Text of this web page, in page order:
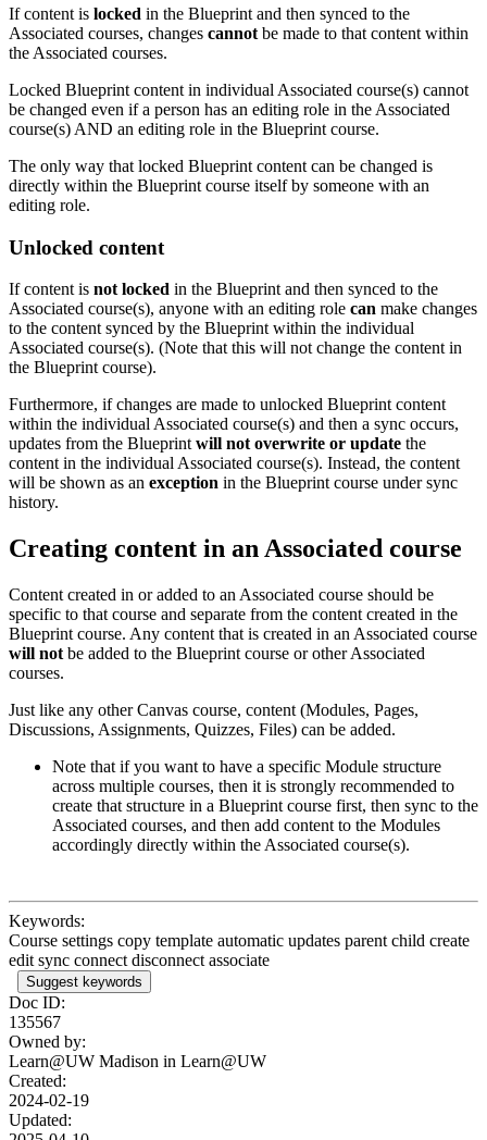
If content is locked in the Blueprint and then synced to the
Associated courses, changes cannot be made to that content within
the Associated courses.
Locked Blueprint content in individual Associated course(s) cannot
be changed even if a person has an editing role in the Associated
course(s) AND an editing role in the Blueprint course.
The only way that locked Blueprint content can be changed is
directly within the Blueprint course itself by someone with an
editing role.
Unlocked content
If content is not locked in the Blueprint and then synced to the
Associated course(s), anyone with an editing role can make changes
to the content synced by the Blueprint within the individual
Associated course(s). (Note that this will not change the content in
the Blueprint course).
Furthermore, if changes are made to unlocked Blueprint content
within the individual Associated course(s) and then a sync occurs,
updates from the Blueprintwill not overwrite or update the
content in the individual Associated course(s). Instead, the content
will be shown as an exception in the Blueprint course under sync
history.
Creating content in an Associated course
Content created in or added to an Associated course should be
specific to that course and separate from the content created in the
Blueprint course. Any content that is created in an Associated course
will not be added to the Blueprint course or other Associated
courses.
Just like any other Canvas course, content (Modules, Pages,
Discussions, Assignments, Quizzes, Files) can be added.
Note that if you want to have a specific Module structure
across multiple courses, then it is strongly recommended to
create that structure in a Blueprint course first, then sync to the
Associated courses, and then add content to the Modules
accordingly directly within the Associated course(s).
Keywords:
Course settings copy template automatic updates parent child create
edit sync connect disconnect associate
Suggest keywords
Doc ID:
135567
Owned by:
Learn@UW Madison in Learn@UW
Created:
2024-02-19
Updated: